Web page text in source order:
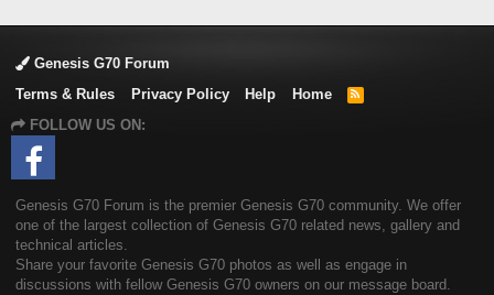
Genesis G70 Forum
Terms & Rules
Privacy Policy Help Home
R
FOLLOW US ON:
Genesis G70 Forum is the premier Genesis G70 community. We offer
one of the largest collection of Genesis G70 related news, gallery and
technical articles.
Share your favorite Genesis G70 photos as well as engage in
discussions with fellow Genesis G70 owners on our message board.